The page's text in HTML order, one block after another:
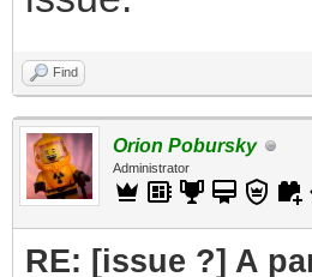
Find
Orion Pobursky
Administrator
RE: [issue ?] A